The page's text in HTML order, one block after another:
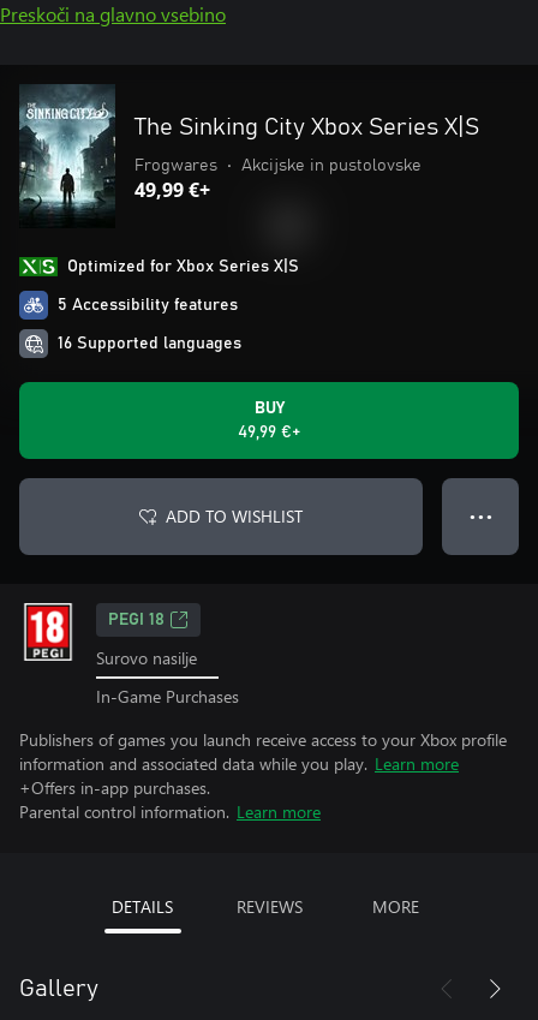
Preskoči na glavno vsebino
The Sinking City Xbox Series X|S
Frogwares • Akcijske in pustolovske
49,99 €+
Optimized for Xbox Series X|S
5 Accessibility features
16 Supported languages
BUY
49,99 €+
ADD TO WISHLIST ● ● ●
PEGI 18
Surovo nasilje
In-Game Purchases
Publishers of games you launch receive access to your Xbox profile
information and associated data while you play. Learn more
+Offers in-app purchases.
Parental control information. Learn more
DETAILS REVIEWS MORE
Gallery